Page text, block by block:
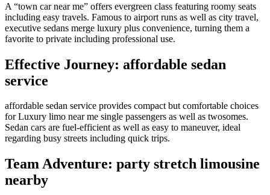
A “town car near me” offers evergreen class featuring roomy seats
including easy travels. Famous to airport runs as well as city travel,
executive sedans merge luxury plus convenience, turning them a
favorite to private including professional use.
Effective Journey: affordable sedan
service
affordable sedan service provides compact but comfortable choices
for Luxury limo near me single passengers as well as twosomes.
Sedan cars are fuel-efficient as well as easy to maneuver, ideal
regarding busy streets including quick trips.
Team Adventure: party stretch limousine
nearby